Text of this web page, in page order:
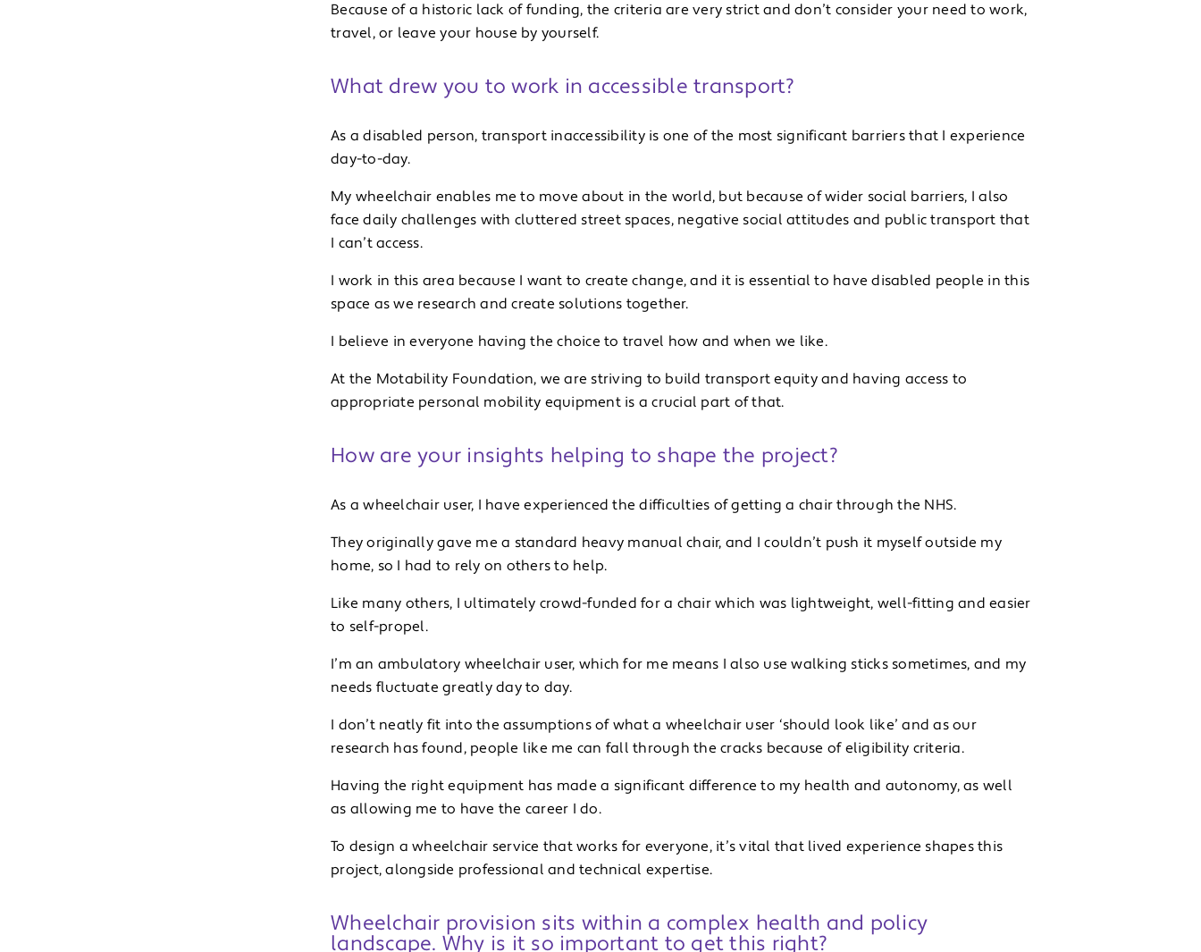
Because of a historic lack of funding, the criteria are very strict and don’t consider your need to work,
travel, or leave your house by yourself.
What drew you to work in accessible transport?
As a disabled person, transport inaccessibility is one of the most significant barriers that I experience
day-to-day.
My wheelchair enables me to move about in the world, but because of wider social barriers, I also
face daily challenges with cluttered street spaces, negative social attitudes and public transport that
I can’t access.
I work in this area because I want to create change, and it is essential to have disabled people in this
space as we research and create solutions together.
I believe in everyone having the choice to travel how and when we like.
At the Motability Foundation, we are striving to build transport equity and having access to
appropriate personal mobility equipment is a crucial part of that.
How are your insights helping to shape the project?
As a wheelchair user, I have experienced the difficulties of getting a chair through the NHS.
They originally gave me a standard heavy manual chair, and I couldn’t push it myself outside my
home, so I had to rely on others to help.
Like many others, I ultimately crowd-funded for a chair which was lightweight, well-fitting and easier
to self-propel.
I’m an ambulatory wheelchair user, which for me means I also use walking sticks sometimes, and my
needs fluctuate greatly day to day.
I don’t neatly fit into the assumptions of what a wheelchair user ‘should look like’ and as our
research has found, people like me can fall through the cracks because of eligibility criteria.
Having the right equipment has made a significant difference to my health and autonomy, as well
as allowing me to have the career I do.
To design a wheelchair service that works for everyone, it’s vital that lived experience shapes this
project, alongside professional and technical expertise.
Wheelchair provision sits within a complex health and policy
landscape. Why is it so important to get this right?